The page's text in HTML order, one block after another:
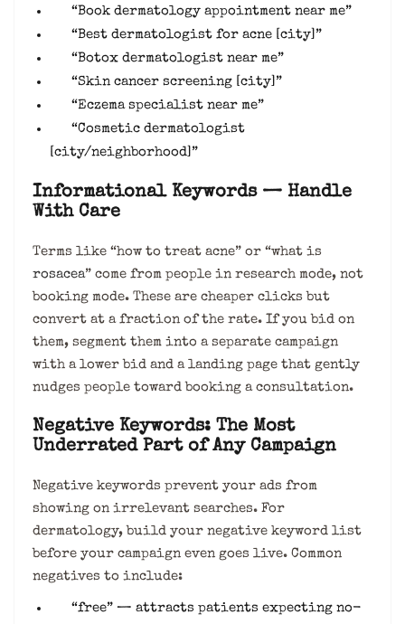
“Book dermatology appointment near me”
“Best dermatologist for acne [city]”
“Botox dermatologist near me”
“Skin cancer screening [city]”
“Eczema specialist near me”
“Cosmetic dermatologist
[city/neighborhood]”
Informational Keywords — Handle
With Care
Terms like “how to treat acne” or “what is
rosacea” come from people in research mode, not
booking mode. These are cheaper clicks but
convert at a fraction of the rate. If you bid on
them, segment them into a separate campaign
with a lower bid and a landing page that gently
nudges people toward booking a consultation.
Negative Keywords: The Most
Underrated Part of Any Campaign
Negative keywords prevent your ads from
showing on irrelevant searches. For
dermatology, build your negative keyword list
before your campaign even goes live. Common
negatives to include:
“free” — attracts patients expecting no-